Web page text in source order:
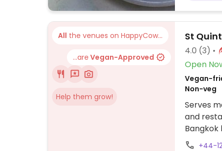
All the venues on HappyCow...
...are Vegan-Approved
Help them grow!
St
4.0 (3)
Open
Vegan-
Non-veg
Serves
and
+44-